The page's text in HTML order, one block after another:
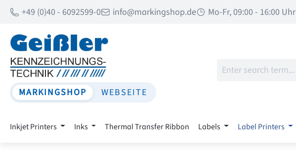
to main content
Skip to search
Skip to main navigation
+49 (0)40 - 6092599-0 info@markingshop.de Mo-Fr, 09:00 - 16:00 Uhr
MARKINGSHOP WEBSEITE
Inkjet Printers Inks Thermal Transfer Ribbon Labels Label Printers